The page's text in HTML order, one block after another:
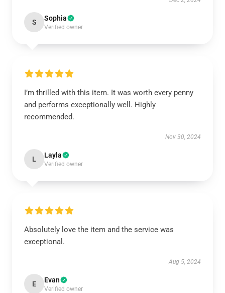
S Sophia
Verified owner
I’m thrilled with this item. It was worth every penny
and performs exceptionally well. Highly
recommended.
Nov 30, 2024
L Layla
Verified owner
Absolutely love the item and the service was
exceptional.
Aug 5, 2024
E Evan
Verified owner